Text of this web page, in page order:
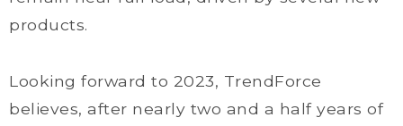
products.
Looking forward to 2023, TrendForce
believes, after nearly two and a half years of